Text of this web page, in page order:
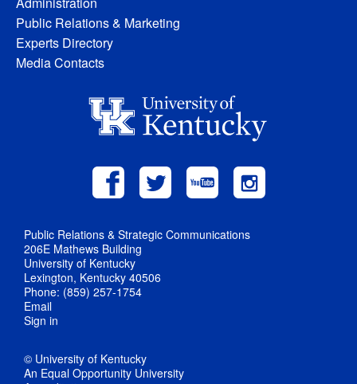
Public Relations & Marketing
Experts Directory
Media Contacts
Public Relations & Strategic Communications
206E Mathews Building
University of Kentucky
Lexington, Kentucky 40506
Phone: (859) 257-1754
Email
Sign in
© University of Kentucky
An Equal Opportunity University